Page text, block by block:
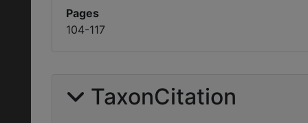
Pages
104-117
TaxonCitation